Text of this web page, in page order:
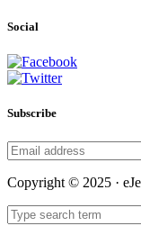
Social
Subscribe
Copyright © 2025 ·